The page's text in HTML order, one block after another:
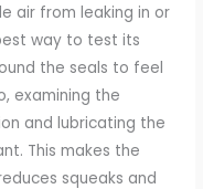
air from leaking in or
way to test its
the seals to feel
examining the
and lubricating the
This makes the
squeaks and